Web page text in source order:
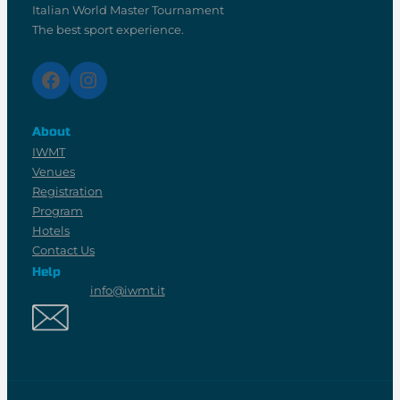
Italian World Master Tournament
The best sport experience.
Facebook Instagram
About
IWMT
Venues
Registration
Program
Hotels
Contact Us
Help
info@iwmt.it